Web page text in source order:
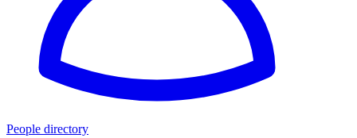
People directory